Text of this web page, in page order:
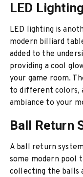
LED Lighting
LED lighting is
modern billiard
added to the
providing a cool
your game room.
to different colors,
ambiance to your
Ball Return
A ball return
some modern pool
collecting the balls